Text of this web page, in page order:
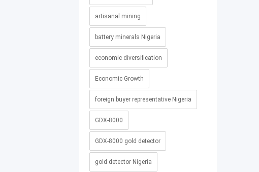
artisanal mining
battery minerals Nigeria
economic diversification
Economic Growth
foreign buyer representative Nigeria
GDX-8000
GDX-8000 gold detector
gold detector Nigeria